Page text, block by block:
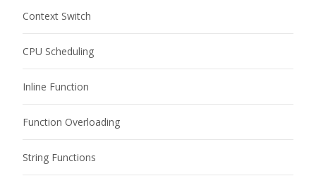
Context Switch
CPU Scheduling
Inline Function
Function Overloading
String Functions